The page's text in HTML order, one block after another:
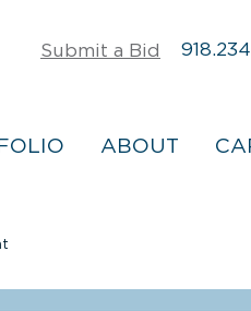
Submit a Bid
ABOUT